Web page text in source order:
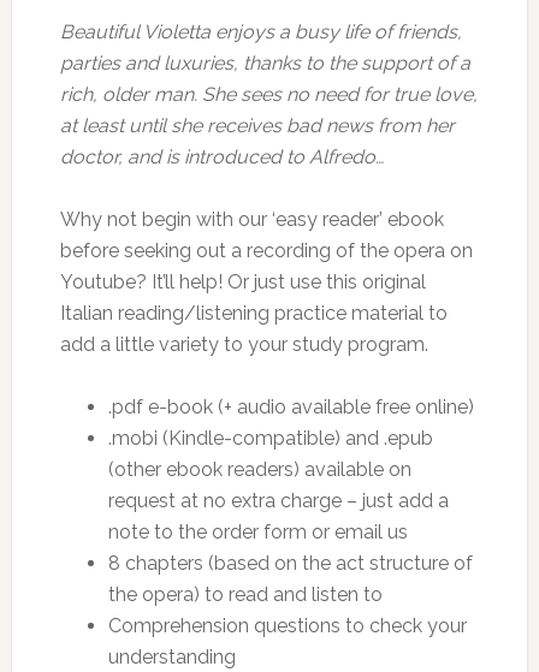
Beautiful Violetta enjoys a busy life of friends,
parties and luxuries, thanks to the support of a
rich, older man. She sees no need for true love,
at least until she receives bad news from her
doctor, and is introduced to Alfredo…
Why not begin with our ‘easy reader’ ebook
before seeking out a recording of the opera on
Youtube? It’ll help! Or just use this original
Italian reading/listening practice material to
add a little variety to your study program.
.pdf e-book (+ audio available free online)
.mobi (Kindle-compatible) and .epub
(other ebook readers) available on
request at no extra charge – just add a
note to the order form or email us
8 chapters (based on the act structure of
the opera) to read and listen to
Comprehension questions to check your
understanding